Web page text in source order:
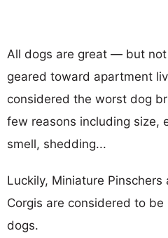
All dogs are great — but
geared toward apartment
considered the worst dog
few reasons including size,
smell, shedding...
Luckily, Miniature Pinschers
Corgis are considered to
dogs.